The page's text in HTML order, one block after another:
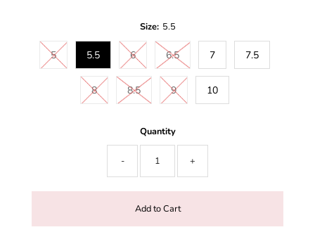
Size: 5.5
5 5.5 6 6.5 7 7.5
8 8.5 9 10
Quantity
- +